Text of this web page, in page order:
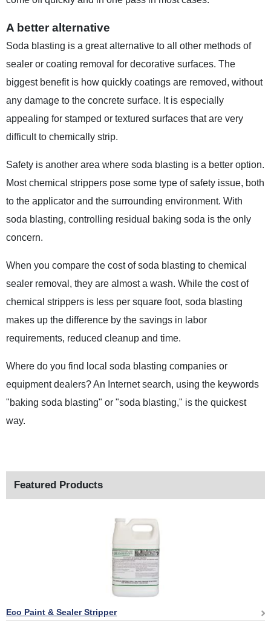
A better alternative
Soda blasting is a great alternative to all other methods of
sealer or coating removal for decorative surfaces. The
biggest benefit is how quickly coatings are removed, without
any damage to the concrete surface. It is especially
appealing for stamped or textured surfaces that are very
difficult to chemically strip.
Safety is another area where soda blasting is a better option.
Most chemical strippers pose some type of safety issue, both
to the applicator and the surrounding environment. With
soda blasting, controlling residual baking soda is the only
concern.
When you compare the cost of soda blasting to chemical
sealer removal, they are almost a wash. While the cost of
chemical strippers is less per square foot, soda blasting
makes up the difference by the savings in labor
requirements, reduced cleanup and time.
Where do you find local soda blasting companies or
equipment dealers? An Internet search, using the keywords
"baking soda blasting" or "soda blasting," is the quickest
way.
Featured Products
Eco Paint & Sealer Stripper